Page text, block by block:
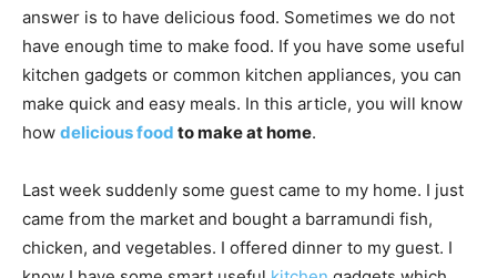
answer is to have delicious food. Sometimes we do not
have enough time to make food. If you have some useful
kitchen gadgets or common kitchen appliances, you can
make quick and easy meals. In this article, you will know
how delicious food to make at home.
Last week suddenly some guest came to my home. I just
came from the market and bought a barramundi fish,
chicken, and vegetables. I offered dinner to my guest. I